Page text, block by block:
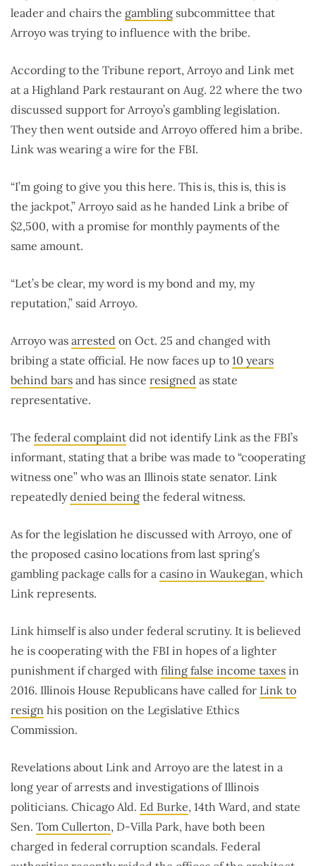
leader and chairs the gambling subcommittee that
Arroyo was trying to influence with the bribe.
According to the Tribune report, Arroyo and Link met
at a Highland Park restaurant on Aug. 22 where the two
discussed support for Arroyo’s gambling legislation.
They then went outside and Arroyo offered him a bribe.
Link was wearing a wire for the FBI.
“I’m going to give you this here. This is, this is, this is
the jackpot,” Arroyo said as he handed Link a bribe of
$2,500, with a promise for monthly payments of the
same amount.
“Let’s be clear, my word is my bond and my, my
reputation,” said Arroyo.
Arroyo was arrested on Oct. 25 and changed with
bribing a state official. He now faces up to 10 years
behind bars and has since resigned as state
representative.
The federal complaint did not identify Link as the FBI’s
informant, stating that a bribe was made to “cooperating
witness one” who was an Illinois state senator. Link
repeatedlydenied being the federal witness.
As for the legislation he discussed with Arroyo, one of
the proposed casino locations from last spring’s
gambling package calls for a casino in Waukegan, which
Link represents.
Link himself is also under federal scrutiny. It is believed
he is cooperating with the FBI in hopes of a lighter
punishment if charged with filing false income taxes in
2016. Illinois House Republicans have called for Link to
resign his position on the Legislative Ethics
Commission.
Revelations about Link and Arroyo are the latest in a
long year of arrests and investigations of Illinois
politicians. Chicago Ald. Ed Burke, 14th Ward, and state
Sen. Tom Cullerton, D-Villa Park, have both been
charged in federal corruption scandals. Federal